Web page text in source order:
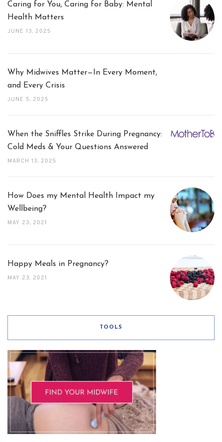
Caring for You, Caring for Baby: Mental
Health Matters
JUNE 13, 2025
Why Midwives Matter—In Every Moment,
and Every Crisis
JUNE 5, 2025
When the Sniffles Strike During Pregnancy:
Cold Meds & Your Questions Answered
MARCH 13, 2025
How Does my Mental Health Impact my
Wellbeing?
MAY 23, 2021
Happy Meals in Pregnancy?
MAY 23, 2021
TOOLS